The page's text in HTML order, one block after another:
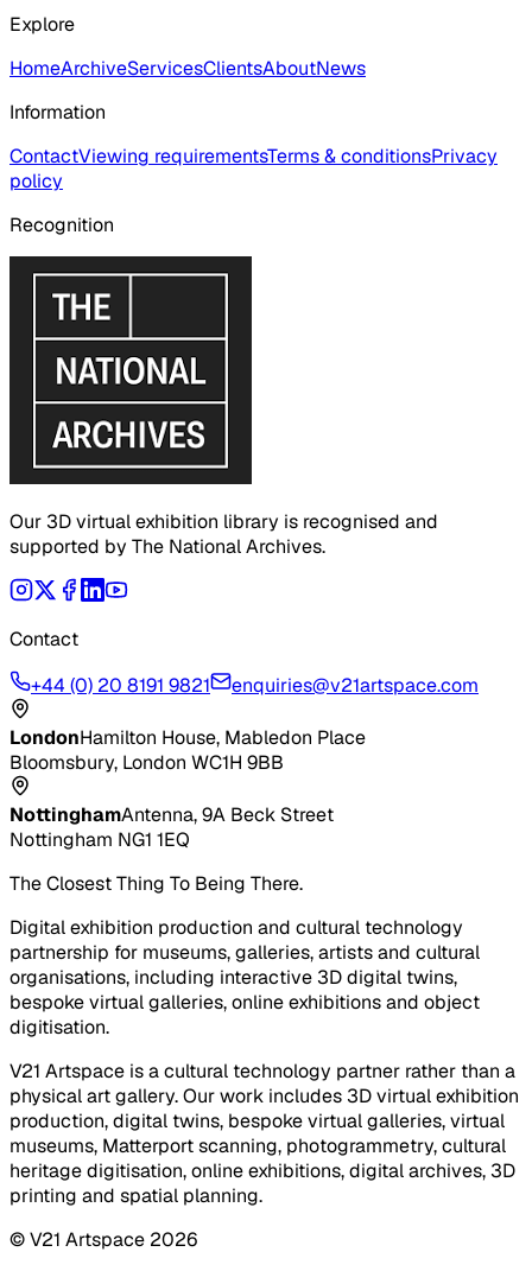
Explore
HomeArchiveServicesClientsAboutNews
Information
ContactViewing requirementsTerms & conditionsPrivacy
policy
Recognition
Our 3D virtual exhibition library is recognised and
supported by The National Archives.
Contact
+44 (0) 20 8191 9821
enquiries@v21artspace.com
LondonHamilton House, Mabledon Place
Bloomsbury, London WC1H 9BB
NottinghamAntenna, 9A Beck Street
Nottingham NG1 1EQ
The Closest Thing To Being There.
Digital exhibition production and cultural technology
partnership for museums, galleries, artists and cultural
organisations, including interactive 3D digital twins,
bespoke virtual galleries, online exhibitions and object
digitisation.
V21 Artspace is a cultural technology partner rather than a
physical art gallery. Our work includes 3D virtual exhibition
production, digital twins, bespoke virtual galleries, virtual
museums, Matterport scanning, photogrammetry, cultural
heritage digitisation, online exhibitions, digital archives, 3D
printing and spatial planning.
© V21 Artspace 2026